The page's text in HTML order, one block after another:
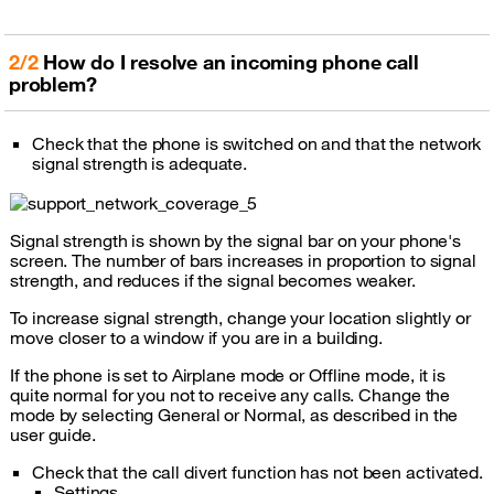
2/2How do I resolve an incoming phone call
problem?
Check that the phone is switched on and that the network
signal strength is adequate.
Signal strength is shown by the signal bar on your phone's
screen. The number of bars increases in proportion to signal
strength, and reduces if the signal becomes weaker.
To increase signal strength, change your location slightly or
move closer to a window if you are in a building.
If the phone is set to Airplane mode or Offline mode, it is
quite normal for you not to receive any calls. Change the
mode by selecting General or Normal, as described in the
user guide.
Check that the call divert function has not been activated.